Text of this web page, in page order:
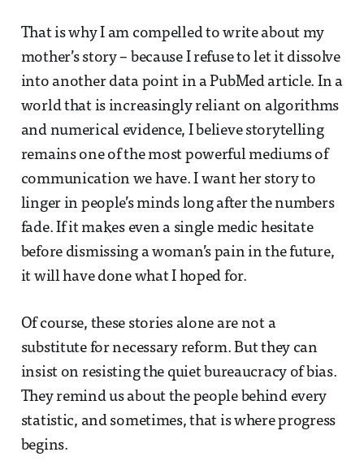
That is why I am compelled to write about my
mother’s story – because I refuse to let it dissolve
into another data point in a PubMed article. In a
world that is increasingly reliant on algorithms
and numerical evidence, I believe storytelling
remains one of the most powerful mediums of
communication we have. I want her story to
linger in people’s minds long after the numbers
fade. If it makes even a single medic hesitate
before dismissing a woman’s pain in the future,
it will have done what I hoped for.
Of course, these stories alone are not a
substitute for necessary reform. But they can
insist on resisting the quiet bureaucracy of bias.
They remind us about the people behind every
statistic, and sometimes, that is where progress
begins.